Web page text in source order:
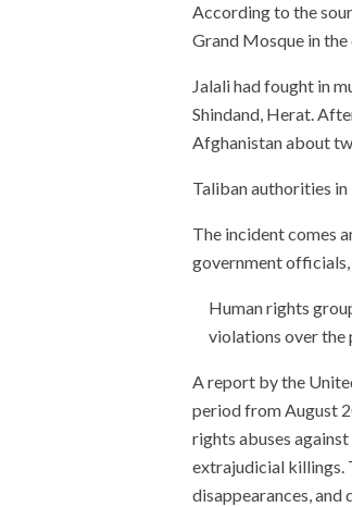
According to the
Grand Mosque in
Jalali had fought in
Shindand, Herat.
Afghanistan about
Taliban authorities
The incident comes
government officials,
Human rights
violations over the
A report by the
period from August
rights abuses
extrajudicial killings.
disappearances,